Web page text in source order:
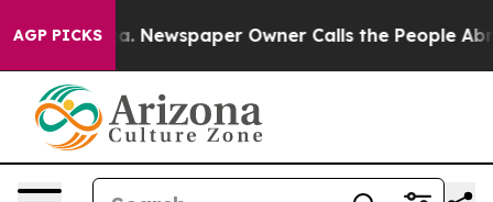
AGP PICKSNewspaper Owner Calls the People